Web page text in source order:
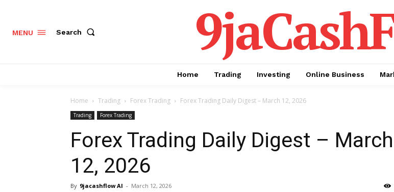
MENU Search
Home Trading Investing Online Business
Home Trading Forex Trading Forex Trading Daily Digest – March 12, 2026
Trading Forex Trading
Forex Trading Daily Digest – March
12, 2026
By 9jacashflow AI - March 12, 2026